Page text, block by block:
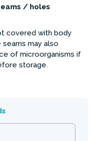
/ holes
covered with body
may also
of microorganisms if
storage.